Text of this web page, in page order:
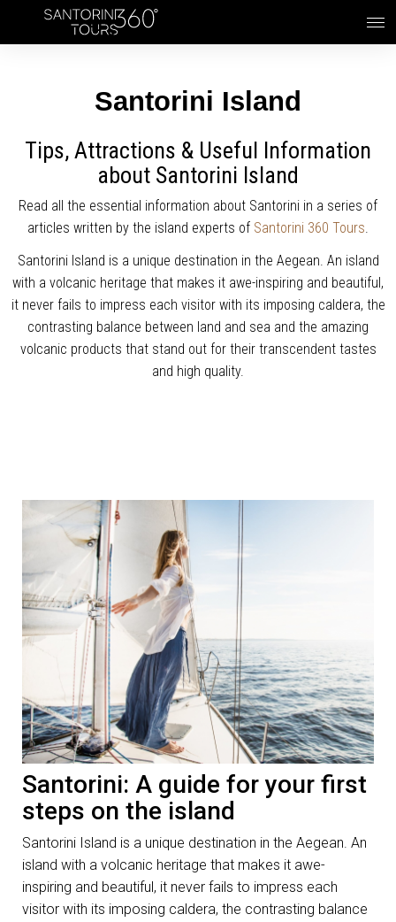
Skip to main content
Santorini Island
Tips, Attractions & Useful Information
about Santorini Island
Read all the essential information about Santorini in a series of
articles written by the island experts of Santorini 360 Tours.
Santorini Island is a unique destination in the Aegean. An island
with a volcanic heritage that makes it awe-inspiring and beautiful,
it never fails to impress each visitor with its imposing caldera, the
contrasting balance between land and sea and the amazing
volcanic products that stand out for their transcendent tastes
and high quality.
Santorini: A guide for your first
steps on the island
Santorini Island is a unique destination in the Aegean. An
island with a volcanic heritage that makes it awe-
inspiring and beautiful, it never fails to impress each
visitor with its imposing caldera, the contrasting balance